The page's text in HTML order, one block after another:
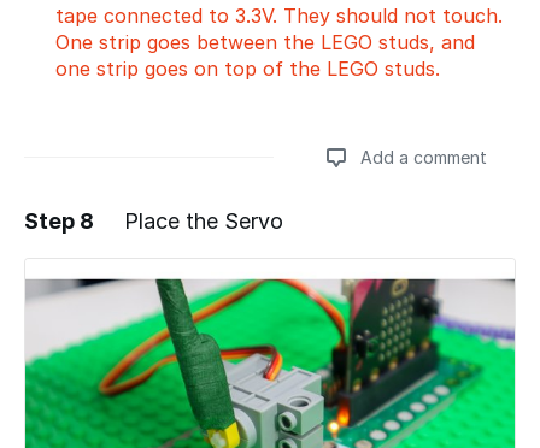
tape connected to 3.3V. They should not touch.
One strip goes between the LEGO studs, and
one strip goes on top of the LEGO studs.
Add a comment
Add a comment
Step 8 Place the Servo